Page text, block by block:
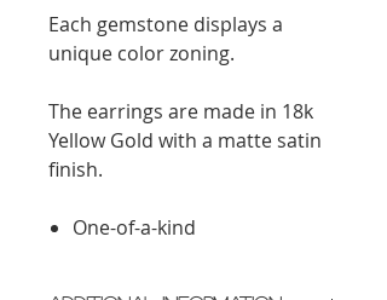
Each gemstone displays a
unique color zoning.
The earrings are made in 18k
Yellow Gold with a matte satin
finish.
One-of-a-kind